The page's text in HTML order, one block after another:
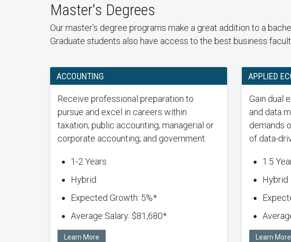
Master's Degrees
Our master’s degree programs make a great addition to a
Graduate students also have access to the best business
ACCOUNTING
Receive professional preparation to
pursue and excel in careers within
taxation; public accounting; managerial or
corporate accounting; and government.
1-2 Years
Hybrid
Expected Growth: 5%*
Average Salary: $81,680*
Learn More
APPLIED
Gain dual
and data
demands
of data-
1.5
Hybrid
Learn More